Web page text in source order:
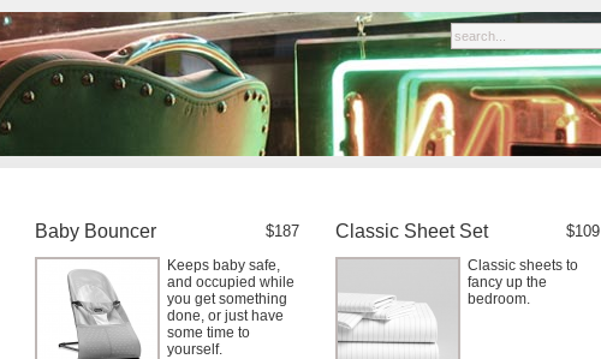
Baby Bouncer $187
Keeps baby safe,
and occupied while
you get something
done, or just have
some time to
yourself.
Classic Sheet Set $109
Classic sheets to
fancy up the
bedroom.